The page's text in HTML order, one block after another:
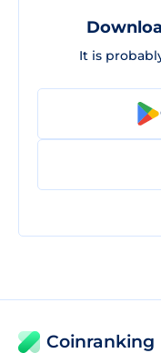
It is
Coinranking